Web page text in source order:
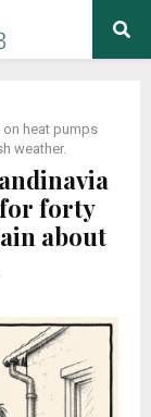
on heat pumps
weather.
forty
about